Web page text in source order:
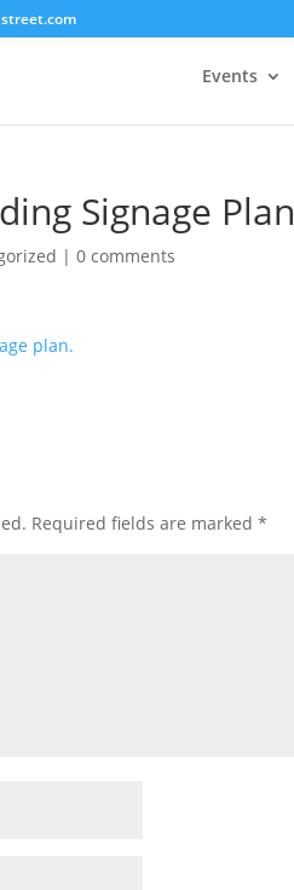
Events
Signage Plan
|0 comments
plan.
Required fields are marked*